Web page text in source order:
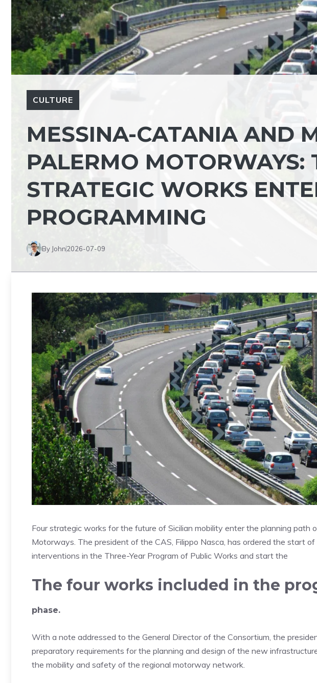
CULTURE
MESSINA-CATANIA AND
PALERMO MOTORWAYS:
STRATEGIC WORKS
PROGRAMMING
By John2026-07-09
Four strategic works for the future of Sicilian mobility enter the planning path
Motorways. The president of the CAS, Filippo Nasca, has ordered the start
interventions in the Three-Year Program of Public Works and start the
The four works included in the
phase.
With a note addressed to the General Director of the Consortium, the
preparatory requirements for the planning and design of the new
the mobility and safety of the regional motorway network.